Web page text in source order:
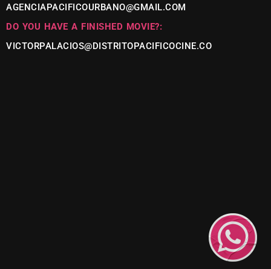
AGENCIAPACIFICOURBANO@GMAIL.COM
DO YOU HAVE A FINISHED MOVIE?:
VICTORPALACIOS@DISTRITOPACIFICOCINE.CO